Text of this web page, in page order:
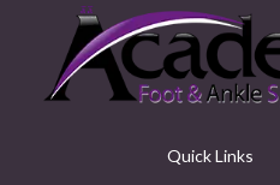
Quick Links